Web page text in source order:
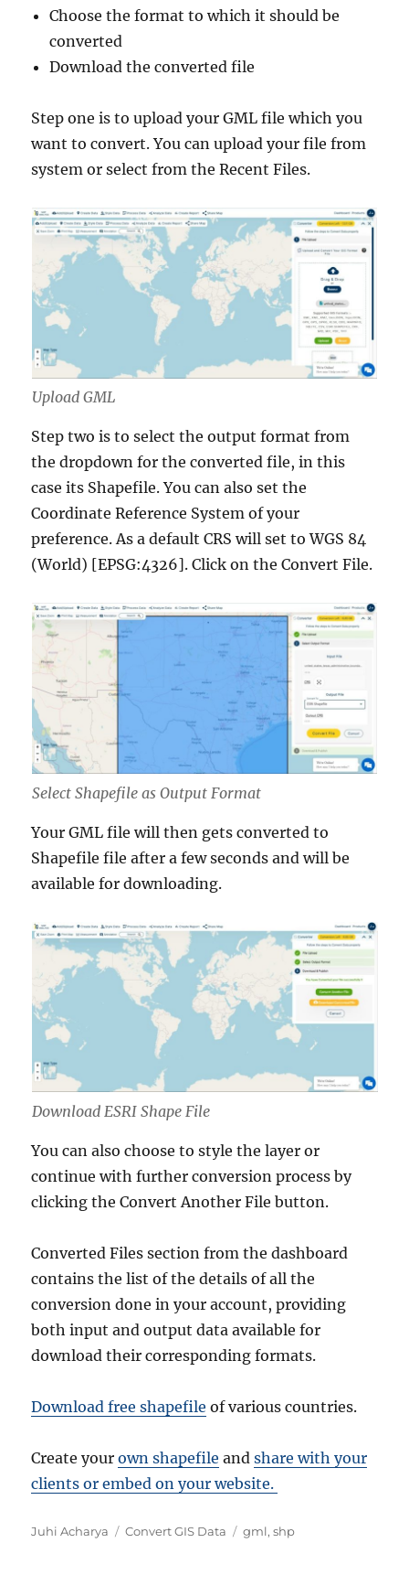
Choose the format to which it should be
converted
Download the converted file
Step one is to upload your GML file which you
want to convert. You can upload your file from
system or select from the Recent Files.
Upload GML
Step two is to select the output format from
the dropdown for the converted file, in this
case its Shapefile. You can also set the
Coordinate Reference System of your
preference. As a default CRS will set to WGS 84
(World) [EPSG:4326]. Click on the Convert File.
Select Shapefile as Output Format
Your GML file will then gets converted to
Shapefile file after a few seconds and will be
available for downloading.
Download ESRI Shape File
You can also choose to style the layer or
continue with further conversion process by
clicking the Convert Another File button.
Converted Files section from the dashboard
contains the list of the details of all the
conversion done in your account, providing
both input and output data available for
download their corresponding formats.
Download free shapefile of various countries.
Create yourown shapefile andshare with your
clients or embed on your website.
A
Juhi Acharya
C
Convert GIS Data
T
gml,shp